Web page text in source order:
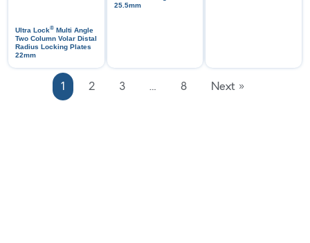
Ultra Lock® Multi Angle
Two Column Volar Distal
Radius Locking Plates
22mm
25.5mm
1 2 3 … 8 Next »